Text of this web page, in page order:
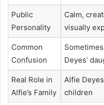
Public
Personality
Calm,
visually
Common
Confusion
Deyes’
Real Role in
Alfie’s Family
Alfie
children